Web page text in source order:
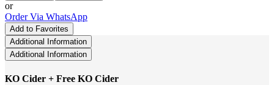
or
Order Via WhatsApp
Add to Favorites
Additional Information
Additional Information
KO Cider + Free KO Cider